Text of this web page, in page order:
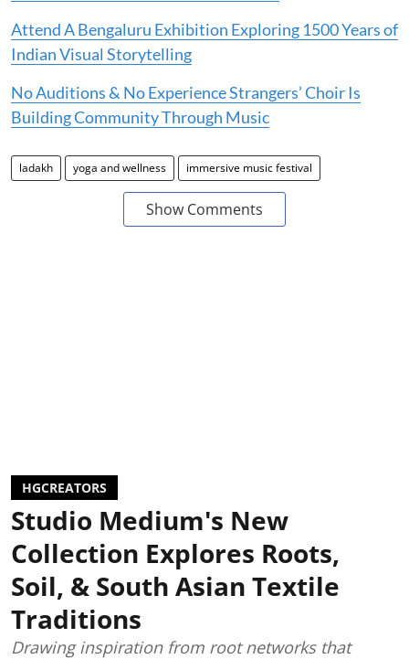
Attend A Bengaluru Exhibition Exploring 1500 Years of
Indian Visual Storytelling
No Auditions & No Experience Strangers’ Choir Is
Building Community Through Music
ladakh yoga and wellness immersive music festival
Show Comments
HGCREATORS
Studio Medium's New
Collection Explores Roots,
Soil, & South Asian Textile
Traditions
Drawing inspiration from root networks that